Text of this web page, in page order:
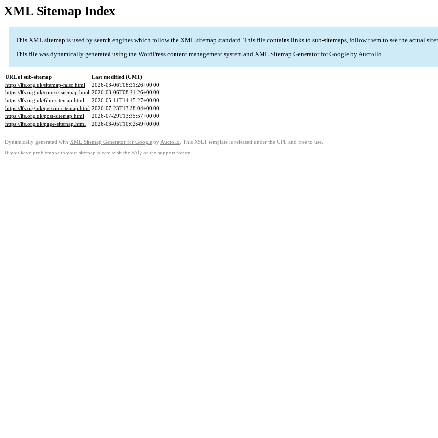
XML Sitemap Index
This XML sitemap is used by search engines which follow the XML sitemap standard. This file contains links to sub-sitemaps, follow them to see the actual
This file was dynamically generated using the WordPress content management system and XML Sitemap Generator for Google byAuctollo.
URL of sub-sitemap
Last modified (GMT)
https://lfs.org.uk/sitemap-misc.html
2026-08-06T08:21:26+00:00
https://lfs.org.uk/course-sitemap.html 2026-08-06T08:21:26+00:00
https://lfs.org.uk/film-sitemap.html
2026-05-11T14:15:27+00:00
https://lfs.org.uk/person-sitemap.html 2026-07-23T13:38:04+00:00
https://lfs.org.uk/post-sitemap.html
2026-07-29T13:35:57+00:00
https://lfs.org.uk/page-sitemap.html
2026-08-05T10:02:49+00:00
Dynamically generated with XML Sitemap Generator for Google by Auctollo . This XSLT template is released under the GPL and free to use.
If you have problems with your sitemap please visit the FAQ or the support forum